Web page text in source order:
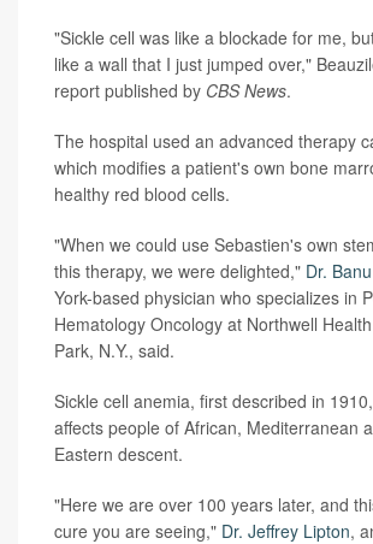
"Sickle cell was like a blockade for me,
like a wall that I just jumped over,"
report published by CBS News.
The hospital used an advanced therapy
which modifies a patient's own bone
healthy red blood cells.
"When we could use Sebastien's own
this therapy, we were delighted," Dr.
York-based physician who specializes in
Hematology Oncology at Northwell
Park, N.Y., said.
Sickle cell anemia, first described in
affects people of African, Mediterranean
Eastern descent.
"Here we are over 100 years later, and
cure you are seeing," Dr. Jeffrey Lipton,